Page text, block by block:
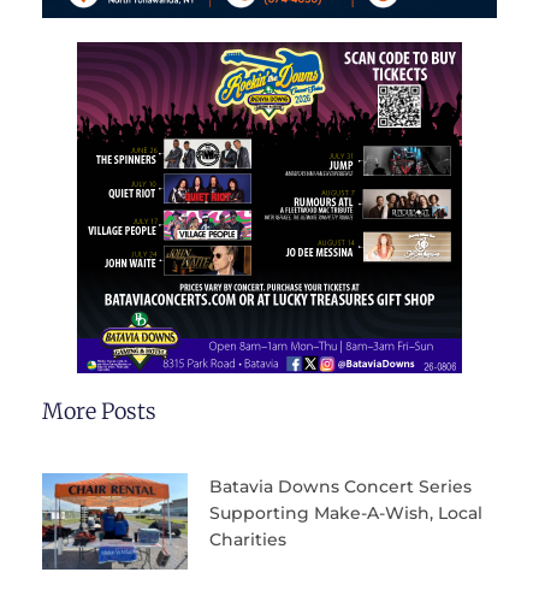
More Posts
Batavia Downs Concert Series
Supporting Make-A-Wish, Local
Charities